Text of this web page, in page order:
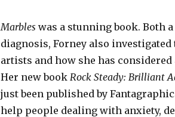
Marbles was a stunning book. Both
diagnosis, Forney also
artists and how she has
Her new book Rock Steady: Brilliant
just been published by
help people dealing with anxiety,